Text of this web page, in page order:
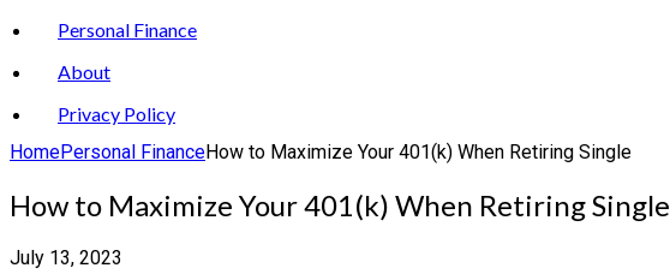
Personal Finance
About
Privacy Policy
HomePersonal FinanceHow to Maximize Your 401(k) When Retiring Single
How to Maximize Your 401(k) When Retiring Single
July 13, 2023